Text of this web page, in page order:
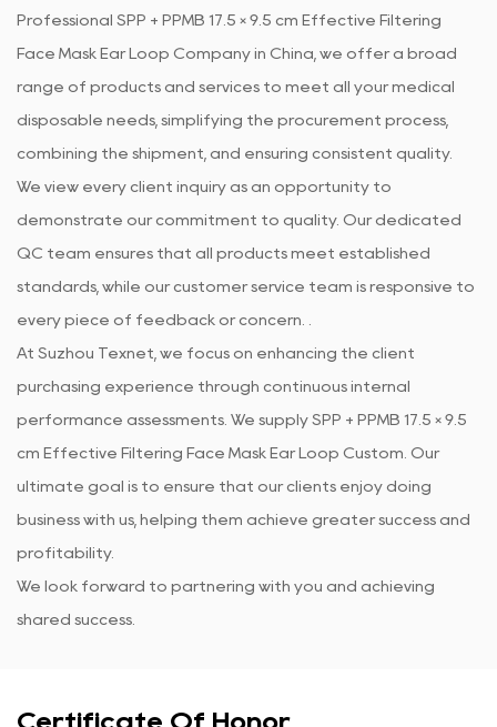
Professional SPP + PPMB 17.5 × 9.5 cm Effective Filtering
Face Mask Ear Loop Company in China , we offer a broad
range of products and services to meet all your medical
disposable needs, simplifying the procurement process,
combining the shipment, and ensuring consistent quality.
We view every client inquiry as an opportunity to
demonstrate our commitment to quality. Our dedicated
QC team ensures that all products meet established
standards, while our customer service team is responsive to
every piece of feedback or concern. .
At Suzhou Texnet, we focus on enhancing the client
purchasing experience through continuous internal
performance assessments. We supply SPP + PPMB 17.5 × 9.5
cm Effective Filtering Face Mask Ear Loop Custom . Our
ultimate goal is to ensure that our clients enjoy doing
business with us, helping them achieve greater success and
profitability.
We look forward to partnering with you and achieving
shared success.
Certificate Of Honor